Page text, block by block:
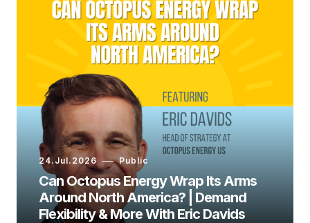
Ryan Jespersen:
Ed Whittingham:
Ryan Jespersen:
24.Jul.2026 Public
Can Octopus Energy Wrap Its Arms
Around North America? | Demand
Flexibility & More With Eric Davids